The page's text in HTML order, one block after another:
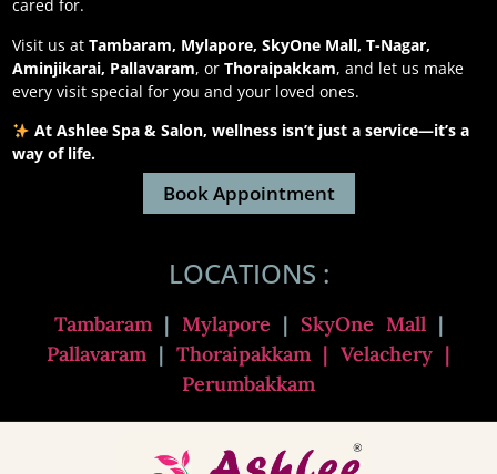
cared for.
Visit us at Tambaram, Mylapore, SkyOne Mall, T-Nagar,
Aminjikarai, Pallavaram, or Thoraipakkam, and let us make
every visit special for you and your loved ones.
At Ashlee Spa & Salon, wellness isn’t just a service—it’s a
way of life.
Book Appointment
LOCATIONS :
Tambaram| Mylapore | SkyOne Mall|
Pallavaram | Thoraipakkam | Velachery |
Perumbakkam